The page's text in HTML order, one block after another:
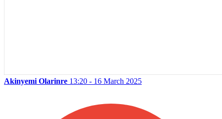
Akinyemi Olarinre 13:20 - 16 March 2025